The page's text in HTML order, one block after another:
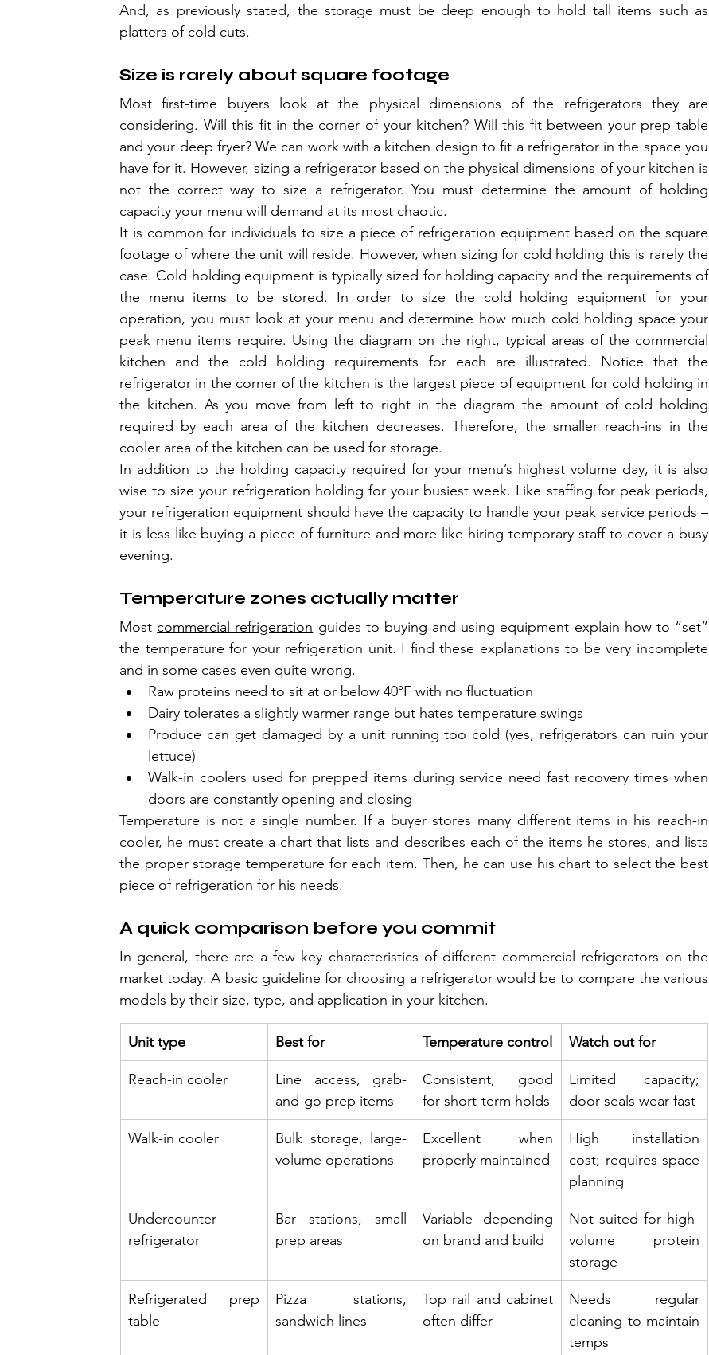
And, as previously stated, the storage must be deep enough to hold tall items such as
platters of cold cuts.
Size is rarely about square footage
Most first-time buyers look at the physical dimensions of the refrigerators they are
considering. Will this fit in the corner of your kitchen? Will this fit between your prep table
and your deep fryer? We can work with a kitchen design to fit a refrigerator in the space you
have for it. However, sizing a refrigerator based on the physical dimensions of your kitchen is
not the correct way to size a refrigerator. You must determine the amount of holding
capacity your menu will demand at its most chaotic.
It is common for individuals to size a piece of refrigeration equipment based on the square
footage of where the unit will reside. However, when sizing for cold holding this is rarely the
case. Cold holding equipment is typically sized for holding capacity and the requirements of
the menu items to be stored. In order to size the cold holding equipment for your
operation, you must look at your menu and determine how much cold holding space your
peak menu items require. Using the diagram on the right, typical areas of the commercial
kitchen and the cold holding requirements for each are illustrated. Notice that the
refrigerator in the corner of the kitchen is the largest piece of equipment for cold holding in
the kitchen. As you move from left to right in the diagram the amount of cold holding
required by each area of the kitchen decreases. Therefore, the smaller reach-ins in the
cooler area of the kitchen can be used for storage.
In addition to the holding capacity required for your menu’s highest volume day, it is also
wise to size your refrigeration holding for your busiest week. Like staffing for peak periods,
your refrigeration equipment should have the capacity to handle your peak service periods –
it is less like buying a piece of furniture and more like hiring temporary staff to cover a busy
evening.
Temperature zones actually matter
Most commercial refrigeration guides to buying and using equipment explain how to “set”
the temperature for your refrigeration unit. I find these explanations to be very incomplete
and in some cases even quite wrong.
Raw proteins need to sit at or below 40°F with no fluctuation
Dairy tolerates a slightly warmer range but hates temperature swings
Produce can get damaged by a unit running too cold (yes, refrigerators can ruin your
lettuce)
Walk-in coolers used for prepped items during service need fast recovery times when
doors are constantly opening and closing
Temperature is not a single number. If a buyer stores many different items in his reach-in
cooler, he must create a chart that lists and describes each of the items he stores, and lists
the proper storage temperature for each item. Then, he can use his chart to select the best
piece of refrigeration for his needs.
A quick comparison before you commit
In general, there are a few key characteristics of different commercial refrigerators on the
market today. A basic guideline for choosing a refrigerator would be to compare the various
models by their size, type, and application in your kitchen.
Unit type Best for Temperature control Watch out for
Reach-in cooler
Line access, grab-
and-go prep items
Consistent, good
for short-term holds
Limited capacity;
door seals wear fast
Walk-in cooler
Bulk storage, large-
volume operations
Excellent when
properly maintained
High installation
cost; requires space
planning
Undercounter
refrigerator
Bar stations, small
prep areas
Variable depending
on brand and build
Not suited for high-
volume protein
storage
Refrigerated prep
table
Pizza stations,
sandwich lines
Top rail and cabinet
often differ
Needs regular
cleaning to maintain
temps